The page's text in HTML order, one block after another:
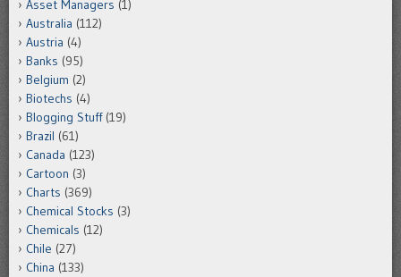
Asset Managers (1)
Australia (112)
Austria (4)
Banks (95)
Belgium (2)
Biotechs (4)
Blogging Stuff(19)
Brazil (61)
Canada (123)
Cartoon (3)
Charts (369)
Chemical Stocks (3)
Chemicals (12)
Chile (27)
China (133)